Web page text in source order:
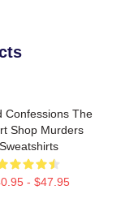
Confessions The
Shop Murders
Sweatshirts
- $47.95